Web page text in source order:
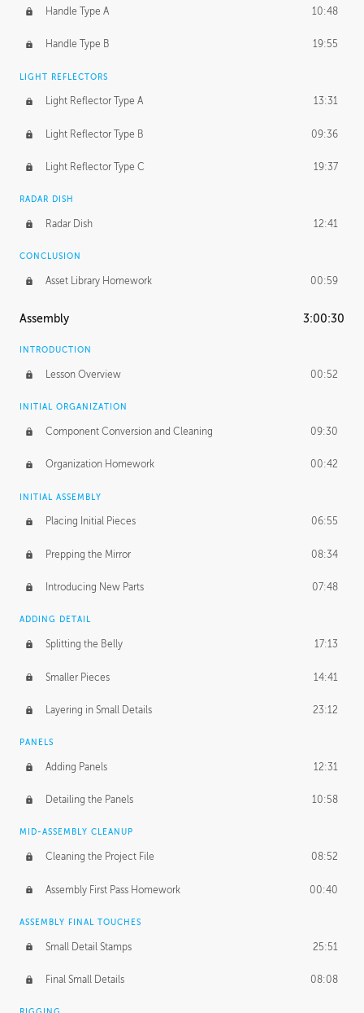
Handle Type A 10:48
Handle Type B 19:55
LIGHT REFLECTORS
Light Reflector Type A 13:31
Light Reflector Type B 09:36
Light Reflector Type C 19:37
RADAR DISH
Radar Dish 12:41
CONCLUSION
Asset Library Homework 00:59
Assembly 3:00:30
INTRODUCTION
Lesson Overview 00:52
INITIAL ORGANIZATION
Component Conversion and Cleaning 09:30
Organization Homework 00:42
INITIAL ASSEMBLY
Placing Initial Pieces 06:55
Prepping the Mirror 08:34
Introducing New Parts 07:48
ADDING DETAIL
Splitting the Belly 17:13
Smaller Pieces 14:41
Layering in Small Details 23:12
PANELS
Adding Panels 12:31
Detailing the Panels 10:58
MID-ASSEMBLY CLEANUP
Cleaning the Project File 08:52
Assembly First Pass Homework 00:40
ASSEMBLY FINAL TOUCHES
Small Detail Stamps 25:51
Final Small Details 08:08